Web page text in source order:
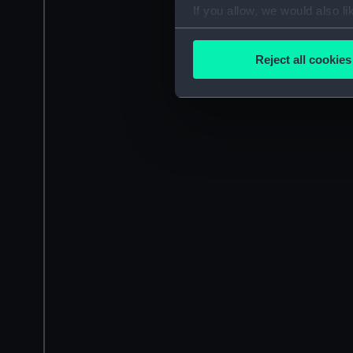
If you allow, we would also
Collect information
Find out more about how
improve it. We may also
party sources. You can
Reject all cookies